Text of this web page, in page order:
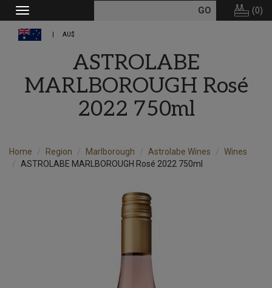
Toggle
navigation
(0)
AU$
ASTROLABE
MARLBOROUGH Rosé
2022 750ml
Home Region Marlborough Astrolabe Wines
Wines
ASTROLABE MARLBOROUGH Rosé 2022 750ml